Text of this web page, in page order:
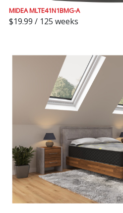
MIDEA MLTE41N1BMG-A
$19.99 / 125 weeks